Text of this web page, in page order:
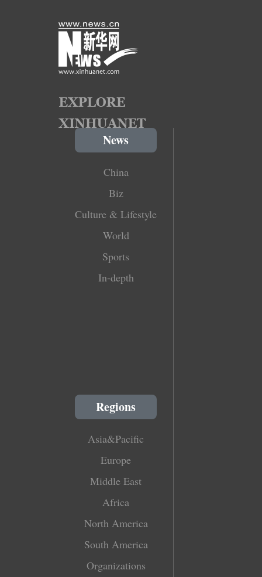
News
China
Biz
Culture & Lifestyle
World
Sports
In-depth
Regions
Asia&Pacific
Europe
Middle East
Africa
North America
South America
Organizations